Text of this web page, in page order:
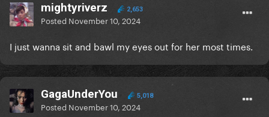
mightyriverz 2,653
Posted November 10, 2024
I just wanna sit and bawl my eyes out for her most times.
GagaUnderYou 5,018
Posted November 10, 2024